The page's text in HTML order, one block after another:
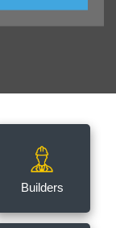
Builders